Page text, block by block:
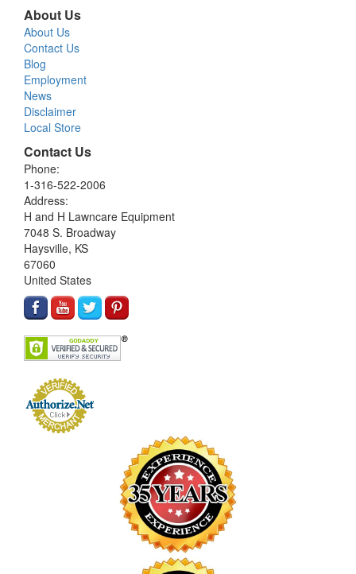
About Us
About Us
Contact Us
Blog
Employment
News
Disclaimer
Local Store
Contact Us
Phone:
1-316-522-2006
Address:
H and H Lawncare Equipment
7048 S. Broadway
Haysville, KS
67060
United States